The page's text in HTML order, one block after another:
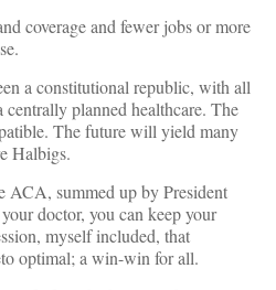
coverage and fewer jobs or more
a constitutional republic, with all
centrally planned healthcare. The
The future will yield many
Halbigs.
ACA, summed up by President
doctor, you can keep your
myself included, that
optimal; a win-win for all.